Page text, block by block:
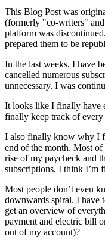
This Blog Post was
(formerly "co-writers"
platform was
prepared them to be
In the last weeks, I have
cancelled numerous
unnecessary. I was
It looks like I finally have
finally keep track of
I also finally know why I
end of the month. Most of
rise of my paycheck and
subscriptions, I think I’m
Most people don’t even
downwards spiral. I have
get an overview of
payment and electric bill
out of my account)?